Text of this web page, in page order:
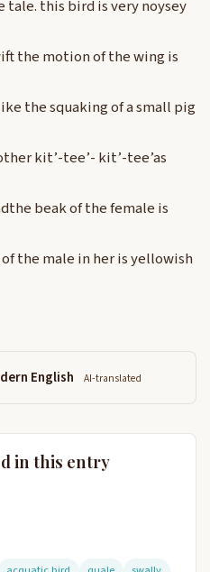
tale. this bird is very noysey
the motion of the wing is
the squaking of a small pig
kit’-tee’- kit’-tee’as
beak of the female is
the male in her is yellowish
English AI-translated
in this entry